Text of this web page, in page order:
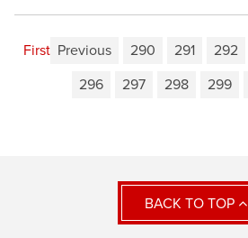
First Previous 290 291 292
296
297 298 299
BACK TO TOP